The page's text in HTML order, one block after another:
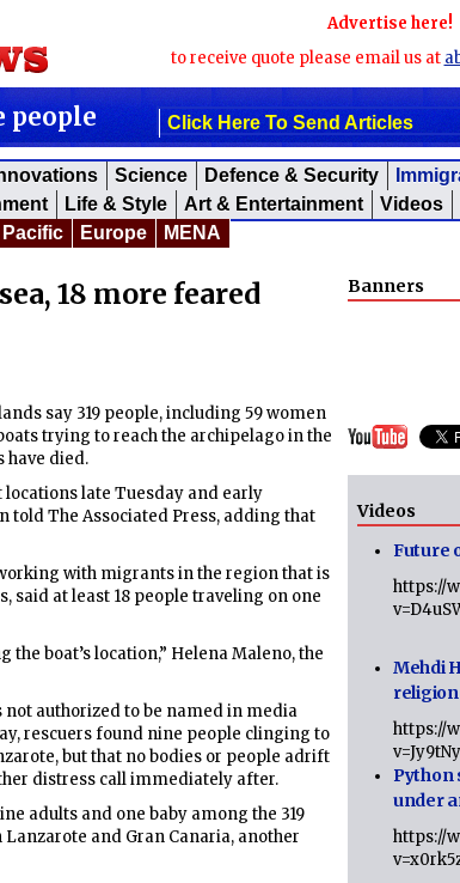
Advertise here!
to receive quote please email us at
people Click Here To Send Articles
Science Defence & Security
Life & Style Art & Entertainment Videos
Europe MENA
18 more feared
say 319 people, including 59 women
trying to reach the archipelago in the
have died.
late Tuesday and early
told The Associated Press, adding that
with migrants in the region that is
said at least 18 people traveling on one
boat’s location,” Helena Maleno, the
authorized to be named in media
rescuers found nine people clinging to
but that no bodies or people adrift
distress call immediately after.
adults and one baby among the 319
and Gran Canaria, another
Banners
Videos
Future
https://
Mehdi
religion
https://
Python
under
https://